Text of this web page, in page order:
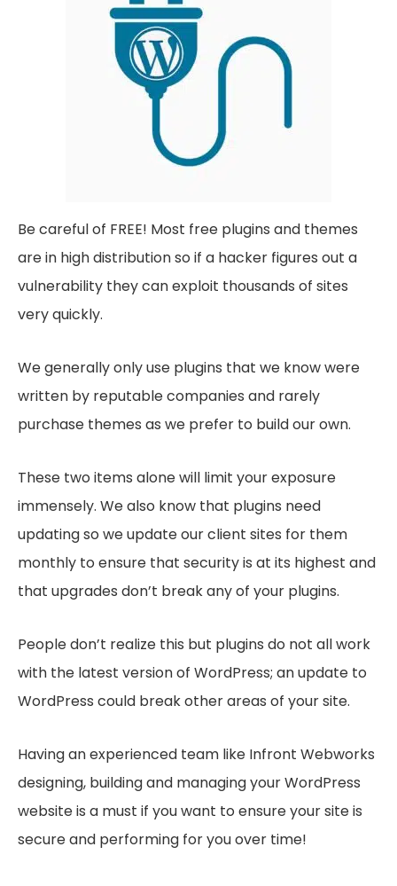
Be careful of FREE! Most free plugins and themes
are in high distribution so if a hacker figures out a
vulnerability they can exploit thousands of sites
very quickly.
We generally only use plugins that we know were
written by reputable companies and rarely
purchase themes as we prefer to build our own.
These two items alone will limit your exposure
immensely. We also know that plugins need
updating so we update our client sites for them
monthly to ensure that security is at its highest and
that upgrades don’t break any of your plugins.
People don’t realize this but plugins do not all work
with the latest version of WordPress; an update to
WordPress could break other areas of your site.
Having an experienced team like Infront Webworks
designing, building and managing your WordPress
website is a must if you want to ensure your site is
secure and performing for you over time!